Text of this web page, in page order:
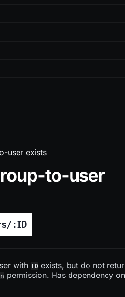
user exists
to-user
:ID
with ID exists, but do not
permission. Has dependency on